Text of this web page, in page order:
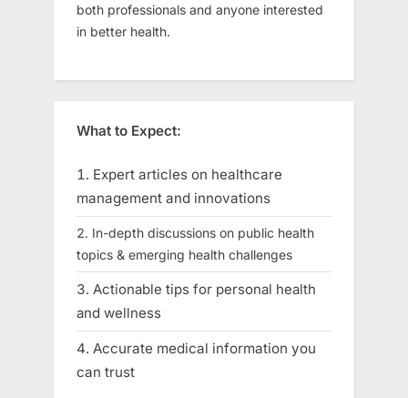
both professionals and anyone interested
in better health.
What to Expect:
Expert articles on healthcare
management and innovations
In-depth discussions on public health
topics & emerging health challenges
Actionable tips for personal health
and wellness
Accurate medical information you
can trust